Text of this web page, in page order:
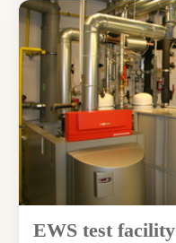
EWS test facility